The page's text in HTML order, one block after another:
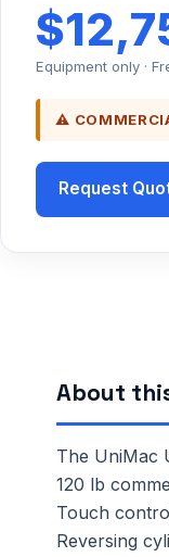
Equipment only ·
⚠
Request
About
The UniMac
120 lb
Touch
Reversing